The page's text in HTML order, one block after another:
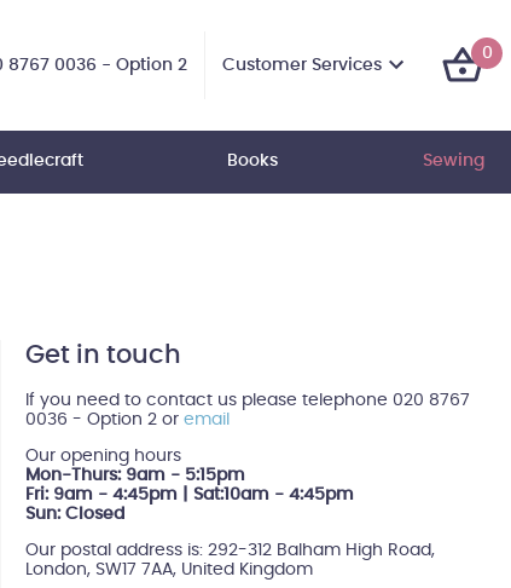
8767 0036 - Option 2 Customer Services
0
Books Sewing
Get in touch
If you need to contact us please telephone 020 8767
0036 - Option 2 or email
Our opening hours
Mon-Thurs: 9am - 5:15pm
Fri: 9am - 4:45pm | Sat:10am - 4:45pm
Sun: Closed
Our postal address is: 292-312 Balham High Road,
London, SW17 7AA, United Kingdom